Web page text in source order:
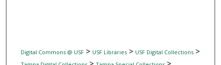
Digital Commons @ USF> USF Libraries> USF Digital Collections>